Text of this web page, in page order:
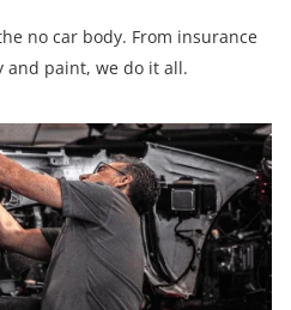
no car body. From insurance
and paint, we do it all.